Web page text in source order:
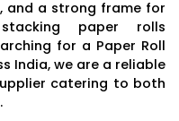
and a strong frame for
paper rolls
for a Paper Roll
India, we are a reliable
catering to both